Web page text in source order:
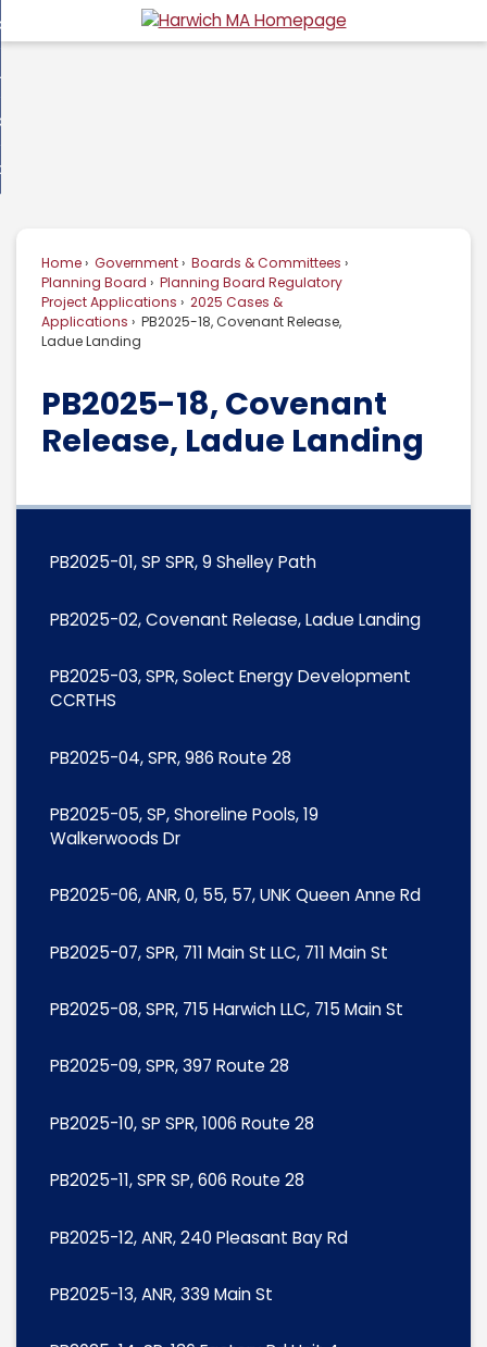
to
Do I...
Home Government
Boards & Committees
Planning Board
Planning Board Regulatory
Project Applications
2025 Cases &
Applications
PB2025-18, Covenant Release,
Ladue Landing
PB2025-18, Covenant
Release, Ladue Landing
PB2025-01, SP SPR, 9 Shelley Path
PB2025-02, Covenant Release, Ladue Landing
PB2025-03, SPR, Solect Energy Development
CCRTHS
PB2025-04, SPR, 986 Route 28
PB2025-05, SP, Shoreline Pools, 19
Walkerwoods Dr
PB2025-06, ANR, 0, 55, 57, UNK Queen Anne Rd
PB2025-07, SPR, 711 Main St LLC, 711 Main St
PB2025-08, SPR, 715 Harwich LLC, 715 Main St
PB2025-09, SPR, 397 Route 28
PB2025-10, SP SPR, 1006 Route 28
PB2025-11, SPR SP, 606 Route 28
PB2025-12, ANR, 240 Pleasant Bay Rd
PB2025-13, ANR, 339 Main St